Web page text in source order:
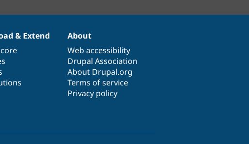
& Extend
About
Web accessibility
Drupal Association
About Drupal.org
Terms of service
Privacy policy